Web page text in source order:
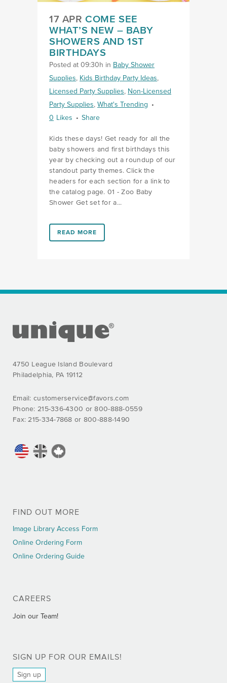
17 APR COME SEE
WHAT’S NEW – BABY
SHOWERS AND 1ST
BIRTHDAYS
Posted at 09:30h in Baby Shower
Supplies, Kids Birthday Party Ideas,
Licensed Party Supplies, Non-Licensed
Party Supplies, What's Trending
0 Likes Share
Kids these days! Get ready for all the
baby showers and first birthdays this
year by checking out a roundup of our
standout party themes. Click the
headers for each section for a link to
the catalog page. 01 - Zoo Baby
Shower Get set for a...
LINK #1 (HTTPS://FAVORS.COM/2019/04/17/
READ MORE
FOOTER SECTION
4750 League Island Boulevard
Philadelphia, PA 19112
Email: customerservice@favors.com
Phone: 215-336-4300 or 800-888-0559
Fax: 215-334-7868 or 800-888-1490
FIND OUT MORE
Image Library Access Form
Online Ordering Form
Online Ordering Guide
CAREERS
Join our Team!
SIGN UP FOR OUR EMAILS!
Sign up